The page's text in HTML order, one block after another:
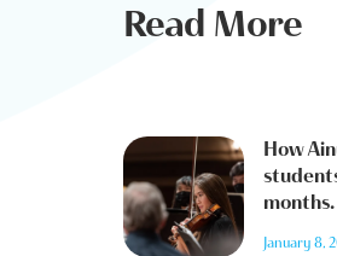
Read More
How
months.
January 8,